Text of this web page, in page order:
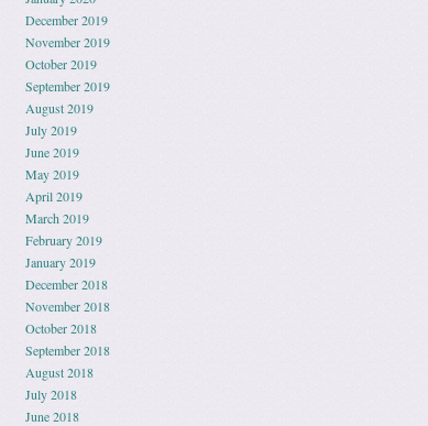
December 2019
November 2019
October 2019
September 2019
August 2019
July 2019
June 2019
May 2019
April 2019
March 2019
February 2019
January 2019
December 2018
November 2018
October 2018
September 2018
August 2018
July 2018
June 2018